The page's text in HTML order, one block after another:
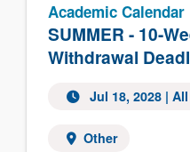
SUMMER - 10-
Withdrawal
Academic Calendar
Jul 18, 2028| All
Other